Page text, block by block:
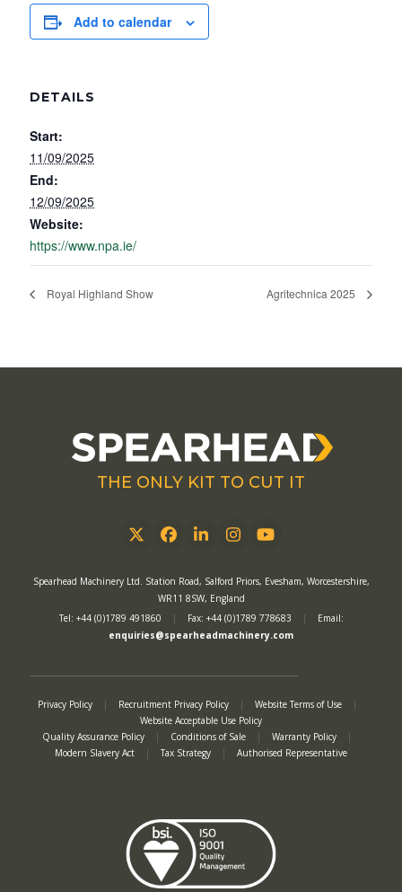
Add to calendar
DETAILS
Start:
11/09/2025
End:
12/09/2025
Website:
https://www.npa.ie/
Royal Highland Show Agritechnica 2025
THE ONLY KIT TO CUT IT
TwitterFacebook
LinkedInInstagram
YouTube
Spearhead Machinery Ltd. Station Road, Salford Priors, Evesham, Worcestershire,
WR11 8SW, England
Tel: +44 (0)1789 491860
| Fax: +44 (0)1789 778683 |
Email:
enquiries@spearheadmachinery.com
Privacy Policy | Recruitment Privacy Policy | Website Terms of Use
|
Website Acceptable Use Policy
Quality Assurance Policy
| Conditions of Sale | Warranty Policy
|
Modern Slavery Act
| Tax Strategy | Authorised Representative